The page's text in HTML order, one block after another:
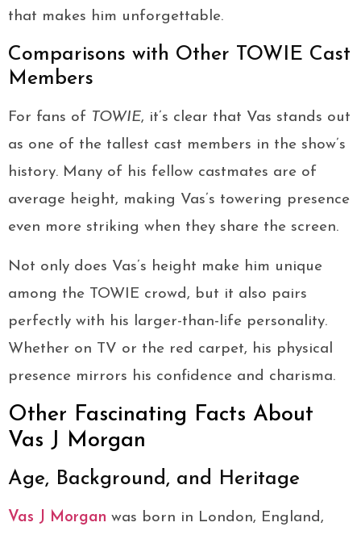
that makes him unforgettable.
Comparisons with Other TOWIE Cast
Members
For fans of TOWIE, it’s clear that Vas stands out
as one of the tallest cast members in the show’s
history. Many of his fellow castmates are of
average height, making Vas’s towering presence
even more striking when they share the screen.
Not only does Vas’s height make him unique
among the TOWIE crowd, but it also pairs
perfectly with his larger-than-life personality.
Whether on TV or the red carpet, his physical
presence mirrors his confidence and charisma.
Other Fascinating Facts About
Vas J Morgan
Age, Background, and Heritage
Vas J Morgan was born in London, England,